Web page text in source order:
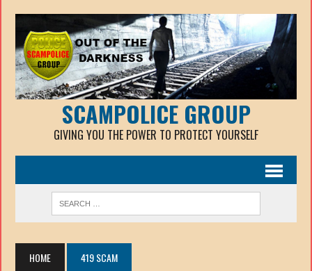
SCAMPOLICE GROUP
GIVING YOU THE POWER TO PROTECT YOURSELF
HOME 419 SCAM